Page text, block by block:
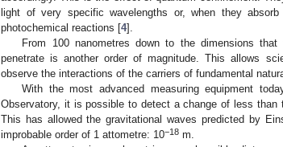
light of very specific wavelengths or, when they
photochemical reactions [4].
From 100 nanometres down to the dimensions
penetrate is another order of magnitude. This allows
observe the interactions of the carriers of fundamental
With the most advanced measuring equipment
Observatory, it is possible to detect a change of less
This has allowed the gravitational waves predicted by
improbable order of 1 attometre: 10−18 m.